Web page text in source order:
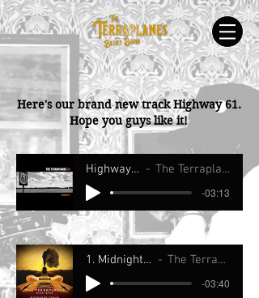
Here's our brand new track Highway 61.
Hope you guys like it!
Highway 61 The Terraplanes
-03:13
1. Midnight Train The Terraplanes
-03:40